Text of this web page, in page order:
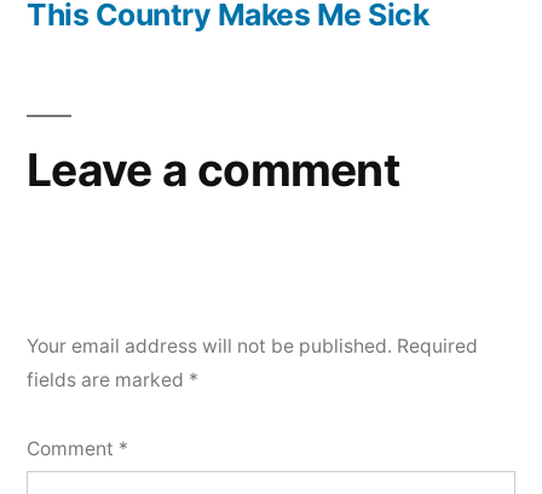
post:
This Country Makes Me Sick
Leave a comment
Your email address will not be published. Required
fields are marked *
Comment *